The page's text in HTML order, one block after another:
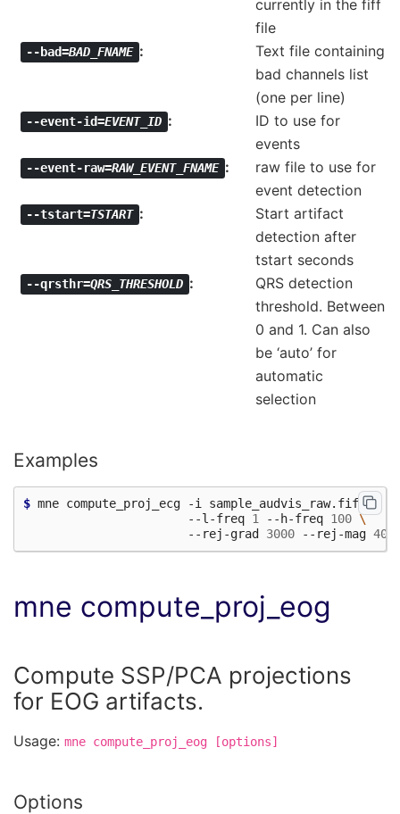
currently in the fiff
file
--bad=BAD_FNAME
Text file containing
bad channels list
(one per line)
--event-id=EVENT_ID
ID to use for
events
--event-raw=RAW_EVENT_FNAME
raw file to use for
event detection
--tstart=TSTART
Start artifact
detection after
tstart seconds
--qrsthr=QRS_THRESHOLD
QRS detection
threshold. Between
0 and 1. Can also
be ‘auto’ for
automatic
selection
Examples
$ mne compute_proj_ecg -i sample_audvis_raw.fif -c
                       --l-freq
1 --h-freq 100 \
                       --rej-grad
3000 --rej-mag
mne compute_proj_eog
Compute SSP/PCA projections
for EOG artifacts.
Usage: mne compute_proj_eog [options]
Options